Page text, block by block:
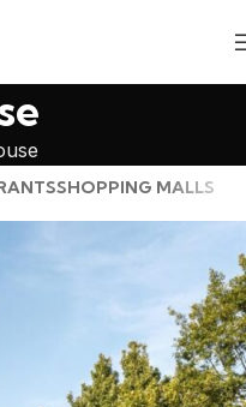
SHOPPING MALLS